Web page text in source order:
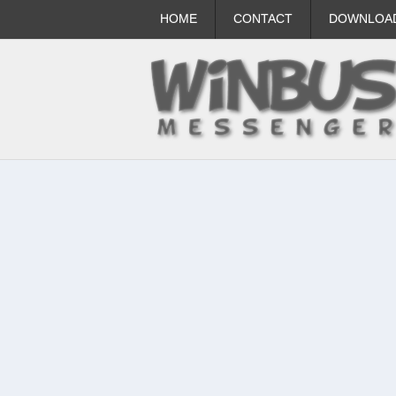
HOME CONTACT